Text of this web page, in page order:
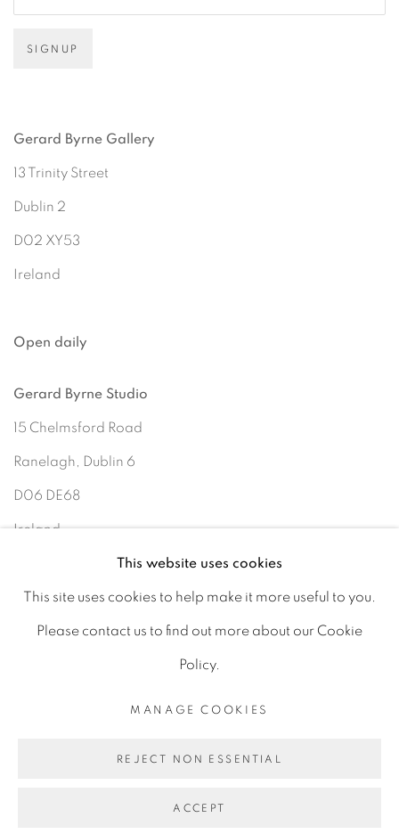
SIGNUP
Gerard Byrne Gallery
13 Trinity Street
Dublin 2
D02 XY53
Ireland
Open daily
Gerard Byrne Studio
15 Chelmsford Road
Ranelagh, Dublin 6
D06 DE68
Ireland
Open by appointment
COPYRIGHT © 2026 GERARD BYRNE ARTIST
This website uses cookies
This site uses cookies to help make it more useful to you.
Please contact us to find out more about our Cookie
Policy.
MANAGE COOKIES
REJECT NON ESSENTIAL
ACCEPT